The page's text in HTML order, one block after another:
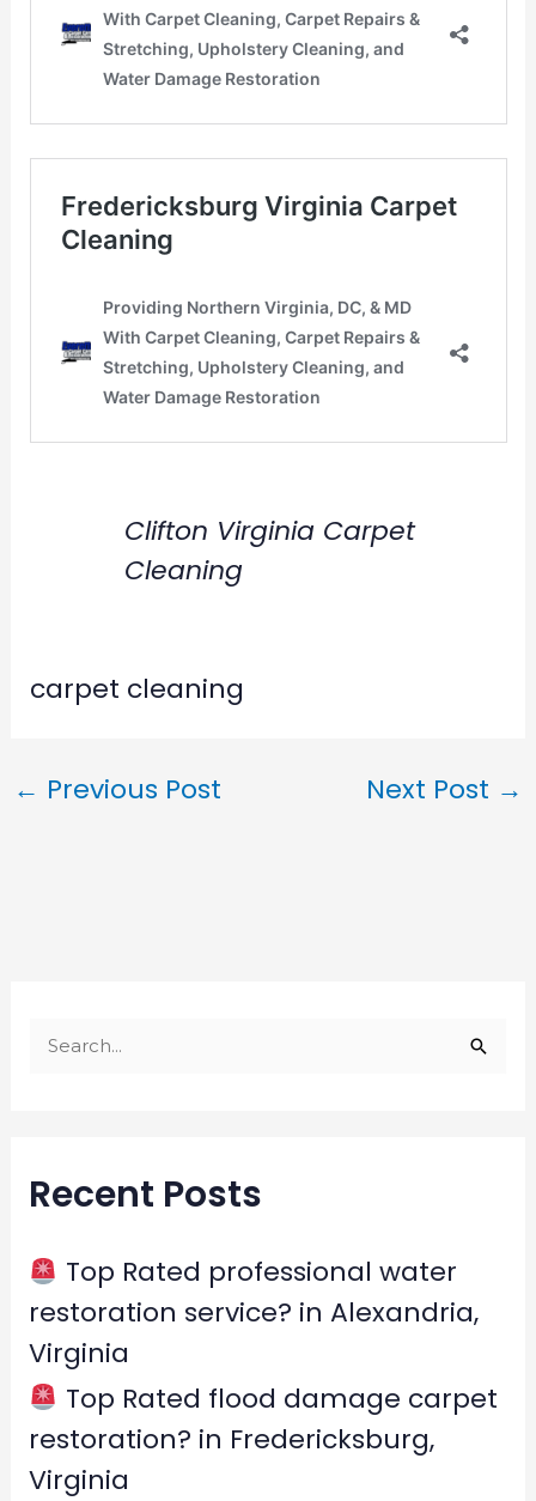
Clifton Virginia Carpet
Cleaning
carpet cleaning
← Previous Post Next Post →
c
f
Recent Posts
Top Rated professional water
restoration service? in Alexandria,
Virginia
Top Rated flood damage carpet
restoration? in Fredericksburg,
Virginia